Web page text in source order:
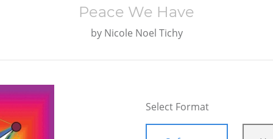
Peace We Have
by Nicole Noel Tichy
Select Format